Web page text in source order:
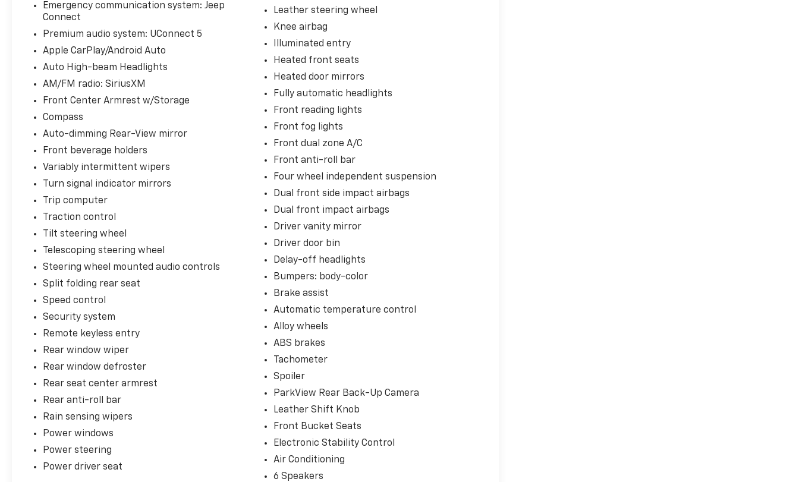
Emergency communication system: Jeep
Connect
Premium audio system: UConnect 5
Apple CarPlay/Android Auto
Auto High-beam Headlights
AM/FM radio: SiriusXM
Front Center Armrest w/Storage
Compass
Auto-dimming Rear-View mirror
Front beverage holders
Variably intermittent wipers
Turn signal indicator mirrors
Trip computer
Traction control
Tilt steering wheel
Telescoping steering wheel
Steering wheel mounted audio controls
Split folding rear seat
Speed control
Security system
Remote keyless entry
Rear window wiper
Rear window defroster
Rear seat center armrest
Rear anti-roll bar
Rain sensing wipers
Power windows
Power steering
Power driver seat
Leather steering wheel
Knee airbag
Illuminated entry
Heated front seats
Heated door mirrors
Fully automatic headlights
Front reading lights
Front fog lights
Front dual zone A/C
Front anti-roll bar
Four wheel independent suspension
Dual front side impact airbags
Dual front impact airbags
Driver vanity mirror
Driver door bin
Delay-off headlights
Bumpers: body-color
Brake assist
Automatic temperature control
Alloy wheels
ABS brakes
Tachometer
Spoiler
ParkView Rear Back-Up Camera
Leather Shift Knob
Front Bucket Seats
Electronic Stability Control
Air Conditioning
6 Speakers